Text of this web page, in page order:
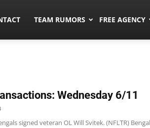
TEAM RUMORS FREE AGENCY
Wednesday 6/11
signed veteran OL Will Svitek. (NFLTR)